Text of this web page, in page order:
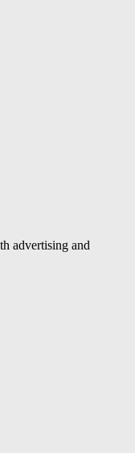
advertising and